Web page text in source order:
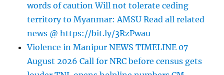
words of caution Will not tolerate ceding
territory to Myanmar: AMSU Read all related
news @ https://bit.ly/3RzPwau
Violence in Manipur NEWS TIMELINE 07
August 2026 Call for NRC before census gets